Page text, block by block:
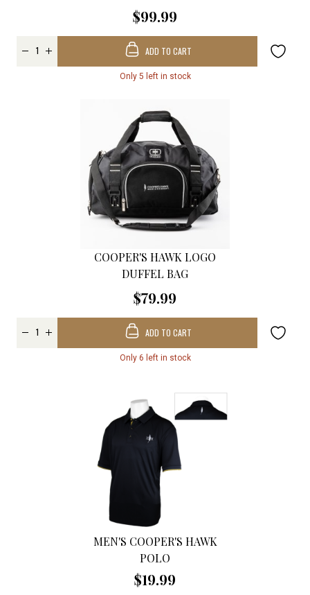
$99.99
Only 5 left in stock
ADD TO CART
COOPER'S HAWK LOGO
DUFFEL BAG
$79.99
Only 6 left in stock
ADD TO CART
MEN'S COOPER'S HAWK
POLO
$19.99